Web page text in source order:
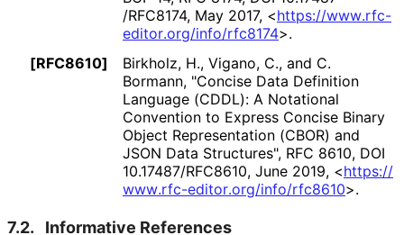
/RFC8174, May 2017, <https://www.rfc-
editor.org/info/rfc8174>.
[RFC8610]
Birkholz, H., Vigano, C., and C.
Bormann, "Concise Data Definition
Language (CDDL): A Notational
Convention to Express Concise Binary
Object Representation (CBOR) and
JSON Data Structures", RFC 8610, DOI
10.17487/RFC8610, June 2019, <https://
www.rfc-editor.org/info/rfc8610>.
7.2. Informative References